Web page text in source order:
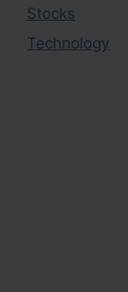
Stocks
Technology